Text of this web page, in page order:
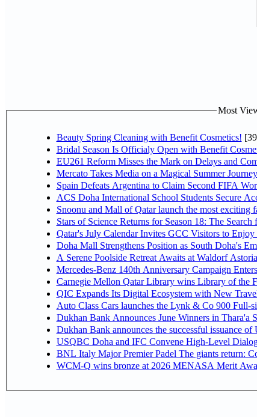
Most
Beauty Spring Cleaning with Benefit Cosmetics!
Bridal Season Is Officialy Open with Benefit
EU261 Reform Misses the Mark on Delays and
Mercato Takes Media on a Magical Summer
Spain Defeats Argentina to Claim Second FIFA
ACS Doha International School Students Secure
Snoonu and Mall of Qatar launch the most
Stars of Science Returns for Season 18: The
Qatar's July Calendar Invites GCC Visitors to
Doha Mall Strengthens Position as South Doha's
A Serene Poolside Retreat Awaits at Waldorf
Mercedes-Benz 140th Anniversary Campaign
Carnegie Mellon Qatar Library wins Library of the
QIC Expands Its Digital Ecosystem with New
Auto Class Cars launches the Lynk & Co 900 Full-
Dukhan Bank Announces June Winners in Thara'a
Dukhan Bank announces the successful issuance
USQBC Doha and IFC Convene High-Level
BNL Italy Major Premier Padel The giants return:
WCM-Q wins bronze at 2026 MENASA Merit